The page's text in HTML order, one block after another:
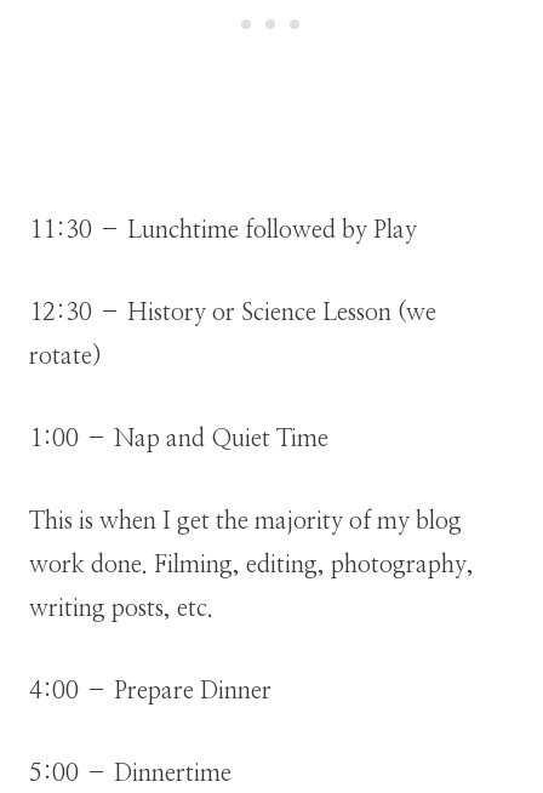
11:30 – Lunchtime followed by Play
12:30 – History or Science Lesson (we
rotate)
1:00 – Nap and Quiet Time
This is when I get the majority of my blog
work done. Filming, editing, photography,
writing posts, etc.
4:00 – Prepare Dinner
5:00 – Dinnertime